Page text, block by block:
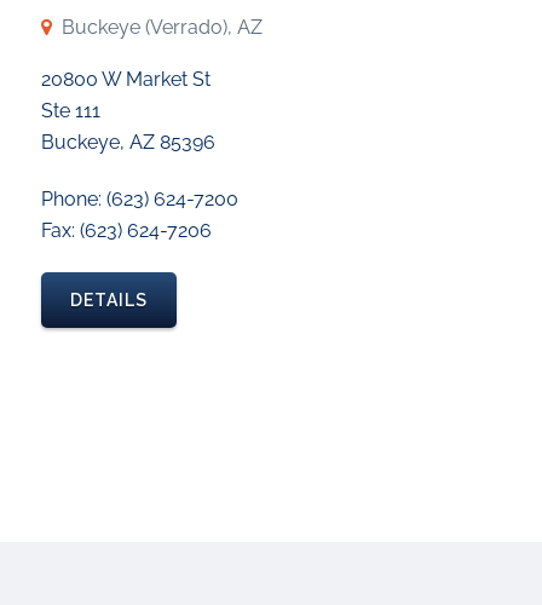
Buckeye (Verrado), AZ
20800 W Market St
Ste 111
Buckeye, AZ 85396
Phone: (623) 624-7200
Fax: (623) 624-7206
DETAILS